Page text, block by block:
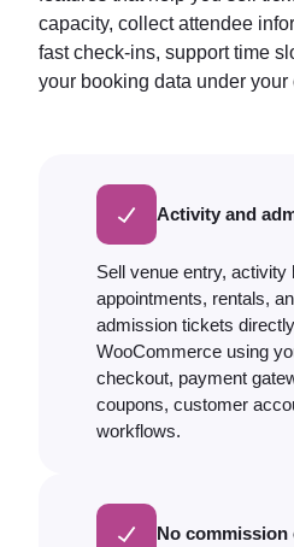
capacity, collect attendee
fast check-ins, support time
your booking data under your
Activity and
Sell venue entry, activity
appointments, rentals,
admission tickets
WooCommerce using
checkout, payment
coupons, customer
workflows.
No